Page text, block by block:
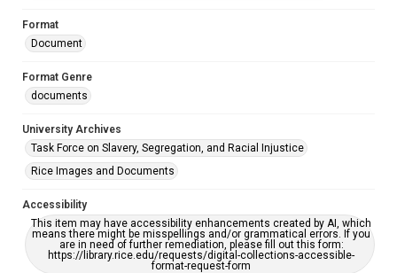
Format
Document
Format Genre
documents
University Archives
Task Force on Slavery, Segregation, and Racial Injustice
Rice Images and Documents
Accessibility
This item may have accessibility enhancements created by AI, which
means there might be misspellings and/or grammatical errors. If you
are in need of further remediation, please fill out this form:
https://library.rice.edu/requests/digital-collections-accessible-
format-request-form